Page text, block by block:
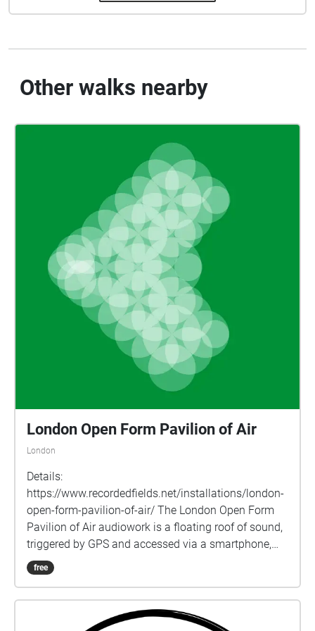
Other walks nearby
London Open Form Pavilion of Air
London
Details:
https://www.recordedfields.net/installations/london-
open-form-pavilion-of-air/ The London Open Form
Pavilion of Air audiowork is a floating roof of sound,
triggered by GPS and accessed via a smartphone,
headphones and the echoes.xyz app. One of 15
locations in 9 countries in the Open Form Pavilion of
Hansen’s “Open Form” architectural concept, they use
free